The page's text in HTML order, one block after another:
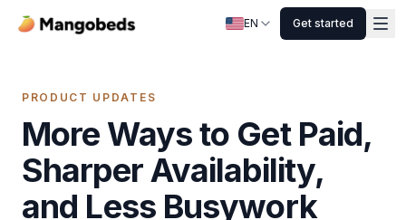
EN Get started
PRODUCT UPDATES
More Ways to Get Paid,
Sharper Availability,
and Less Busywork